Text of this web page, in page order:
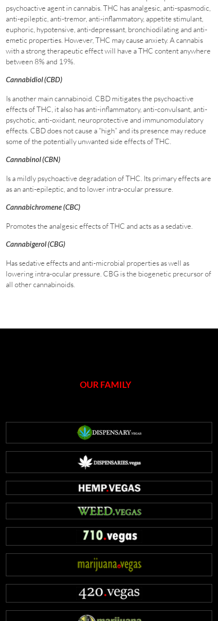
psychoactive agent in cannabis. THC has analgesic, anti-spasmodic,
anti-epileptic, anti-tremor, anti-inflammatory, appetite stimulant,
euphoric, hypotensive, anti-depressant, bronchiodilating and anti-
emetic properties. However, THC may cause anxiety. A cannabis
with a strong therapeutic effect will have a THC content anywhere
between 8% and 19%.
Cannabidiol (CBD)
Is another main cannabinoid. CBD mitigates the psychoactive
effects of THC, it also has anti-inflammatory, anti-convulsant, anti-
psychotic, anti-oxidant, neuroprotective and immunomodulatory
effects. CBD does not cause a “high” and its presence may reduce
some of the potentially unwanted side effects of THC.
Cannabinol (CBN)
Is a mildly psychoactive degradation of THC. Its primary effects are
as an anti-epileptic, and to lower intra-ocular pressure.
Cannabichromene (CBC)
Promotes the analgesic effects of THC and acts as a sedative.
Cannabigerol (CBG)
Has sedative effects and anti-microbial properties as well as
lowering intra-ocular pressure. CBG is the biogenetic precursor of
all other cannabinoids.
OUR FAMILY